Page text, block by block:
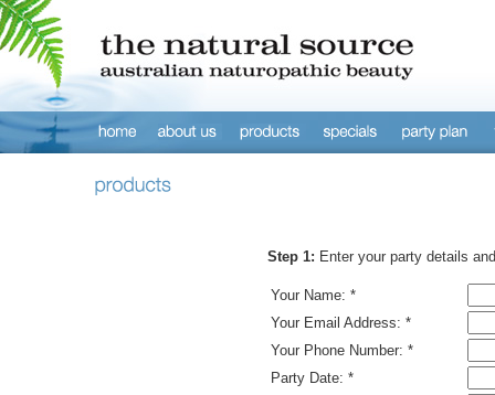
Step 1: Enter your party details
Your Name: *
Your Email Address: *
Your Phone Number: *
Party Date: *